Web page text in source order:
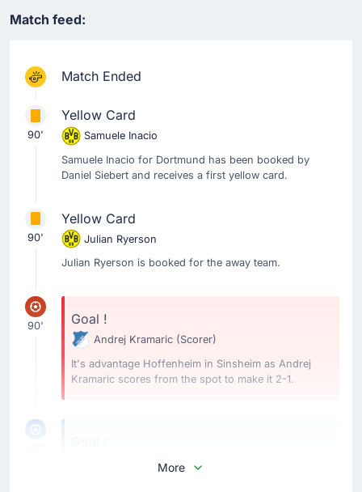
Match feed:
Match Ended
90'
Yellow Card
Samuele Inacio
Samuele Inacio for Dortmund has been booked by
Daniel Siebert and receives a first yellow card.
90'
Yellow Card
Julian Ryerson
Julian Ryerson is booked for the away team.
90' Goal !
Andrej Kramaric (Scorer)
It's advantage Hoffenheim in Sinsheim as Andrej
Kramaric scores from the spot to make it 2-1.
Serhou GuirassyMore